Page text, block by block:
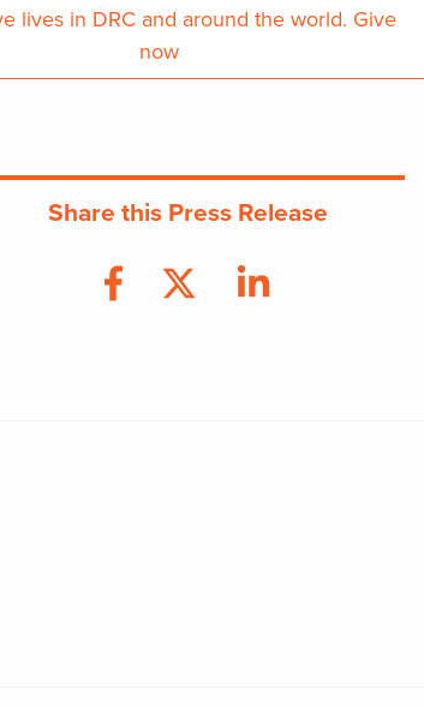
lives in DRC and around the world. Give
now
Share this Press Release